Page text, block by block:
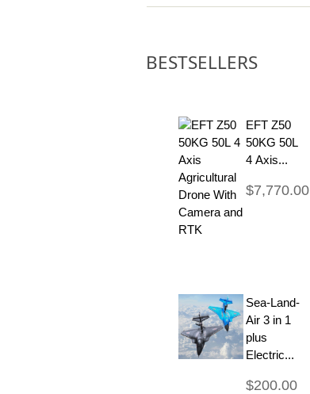
BESTSELLERS
EFT Z50
50KG 50L
4 Axis...
$7,770.00
Sea-Land-
Air 3 in 1
plus
Electric...
$200.00